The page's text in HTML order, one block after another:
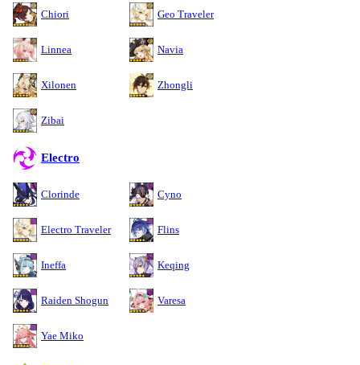
Chiori Geo Traveler
Linnea Navia
Xilonen Zhongli
Zibai
Electro
Clorinde Cyno
Electro Traveler Flins
Ineffa Keqing
Raiden Shogun Varesa
Yae Miko